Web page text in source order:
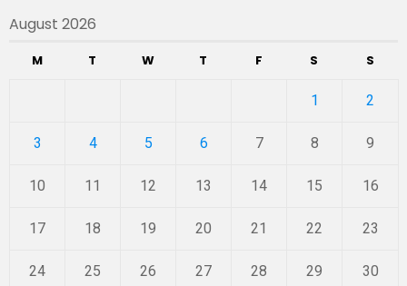
August 2026
M T W T F S S
1 2
3 4 5 6 7 8 9
10 11 12 13 14 15 16
17 18 19 20 21 22 23
24 25 26 27 28 29 30